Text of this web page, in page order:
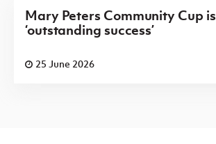
Mary Peters Community Cup is
‘outstanding success’
25 June 2026